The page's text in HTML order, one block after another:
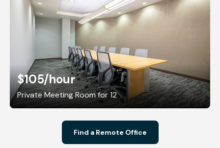
$105/hour
Private Meeting Room for 12
Find a Remote Office